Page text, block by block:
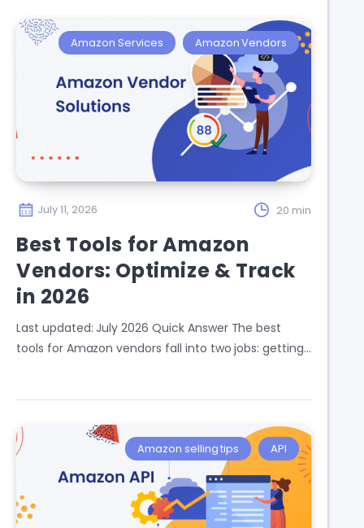
Amazon Services Amazon Vendors
July 11, 2026 20 min
Best Tools for Amazon
Vendors: Optimize & Track
in 2026
Last updated: July 2026 Quick Answer The best
tools for Amazon vendors fall into two jobs: getting…
Amazon selling tips API